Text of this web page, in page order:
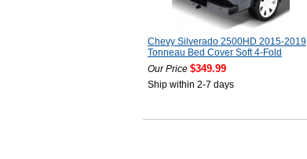
Chevy Silverado 2500HD 2015-2019
Tonneau Bed Cover Soft 4-Fold
Our Price $349.99
Ship within 2-7 days